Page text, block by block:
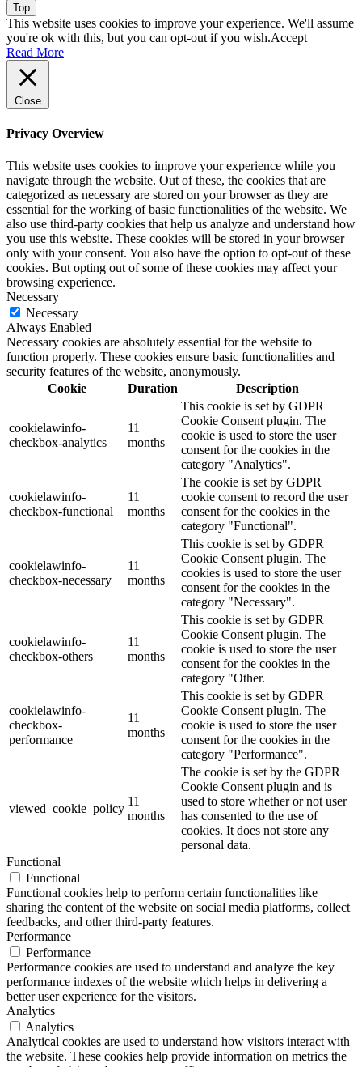
Top
This website uses cookies to improve your experience. We'll assume
you're ok with this, but you can opt-out if you wish.Accept
Read More
Close
Privacy Overview
This website uses cookies to improve your experience while you
navigate through the website. Out of these, the cookies that are
categorized as necessary are stored on your browser as they are
essential for the working of basic functionalities of the website. We
also use third-party cookies that help us analyze and understand how
you use this website. These cookies will be stored in your browser
only with your consent. You also have the option to opt-out of these
cookies. But opting out of some of these cookies may affect your
browsing experience.
Necessary
Necessary
Always Enabled
Necessary cookies are absolutely essential for the website to
function properly. These cookies ensure basic functionalities and
security features of the website, anonymously.
Cookie
Duration Description
cookielawinfo-
checkbox-analytics
11
months
This cookie is set by GDPR
Cookie Consent plugin. The
cookie is used to store the user
consent for the cookies in the
category "Analytics".
cookielawinfo-
checkbox-functional
11
months
The cookie is set by GDPR
cookie consent to record the user
consent for the cookies in the
category "Functional".
cookielawinfo-
checkbox-necessary
11
months
This cookie is set by GDPR
Cookie Consent plugin. The
cookies is used to store the user
consent for the cookies in the
category "Necessary".
cookielawinfo-
checkbox-others
11
months
This cookie is set by GDPR
Cookie Consent plugin. The
cookie is used to store the user
consent for the cookies in the
category "Other.
cookielawinfo-
checkbox-
performance
11
months
This cookie is set by GDPR
Cookie Consent plugin. The
cookie is used to store the user
consent for the cookies in the
category "Performance".
viewed_cookie_policy
11
months
The cookie is set by the GDPR
Cookie Consent plugin and is
used to store whether or not user
has consented to the use of
cookies. It does not store any
personal data.
Functional
Functional
Functional cookies help to perform certain functionalities like
sharing the content of the website on social media platforms, collect
feedbacks, and other third-party features.
Performance
Performance
Performance cookies are used to understand and analyze the key
performance indexes of the website which helps in delivering a
better user experience for the visitors.
Analytics
Analytics
Analytical cookies are used to understand how visitors interact with
the website. These cookies help provide information on metrics the